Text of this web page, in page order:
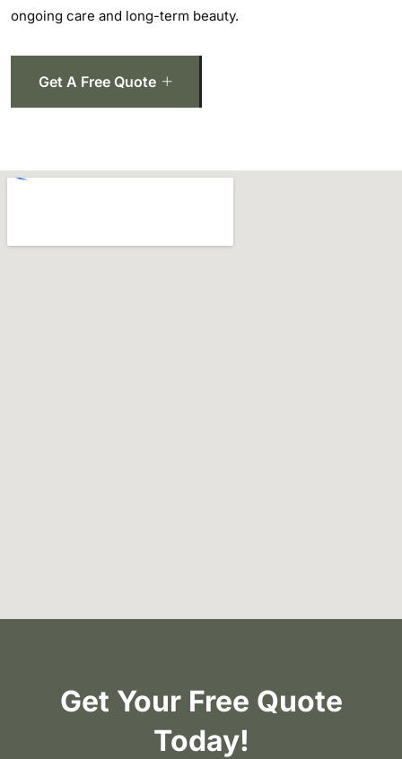
ongoing care and long-term beauty.
Get A Free Quote
Get Your Free Quote
Today!